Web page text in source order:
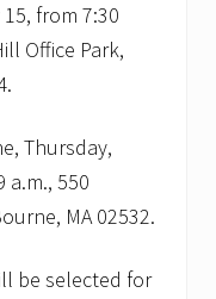
from 7:30
Office Park,
Thursday,
a.m., 550
MA 02532.
be selected for